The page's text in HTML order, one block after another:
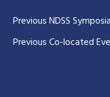
Previous NDSS Symposia
Previous Co-located